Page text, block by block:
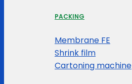
PACKING
Membrane FE
Shrink film
Cartoning machine